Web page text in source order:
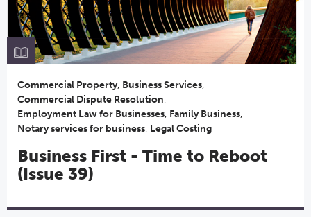
Commercial Property, Business Services,
Commercial Dispute Resolution,
Employment Law for Businesses, Family Business,
Notary services for business, Legal Costing
Business First - Time to Reboot
(Issue 39)